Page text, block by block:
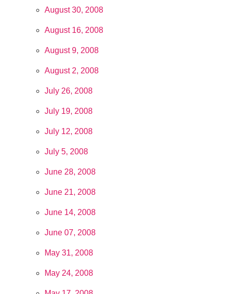
August 30, 2008
August 16, 2008
August 9, 2008
August 2, 2008
July 26, 2008
July 19, 2008
July 12, 2008
July 5, 2008
June 28, 2008
June 21, 2008
June 14, 2008
June 07, 2008
May 31, 2008
May 24, 2008